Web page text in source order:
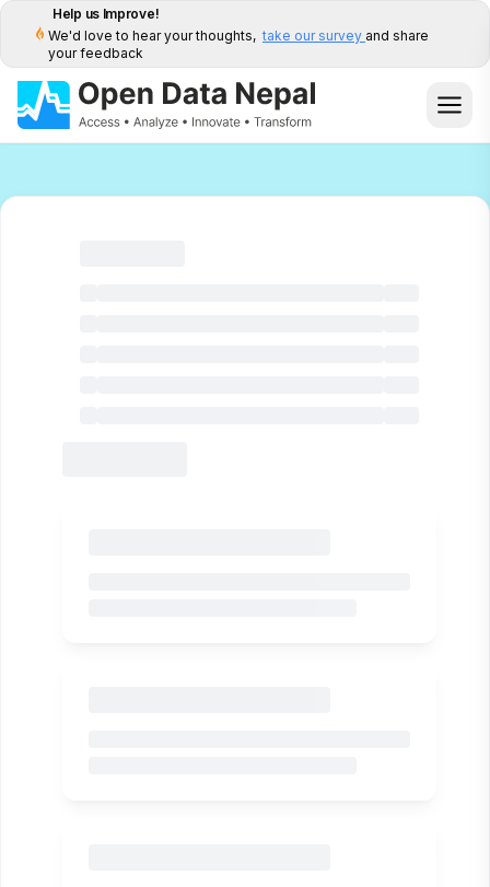
Help us Improve!
We'd love to hear your thoughts, take our survey and share
your feedback